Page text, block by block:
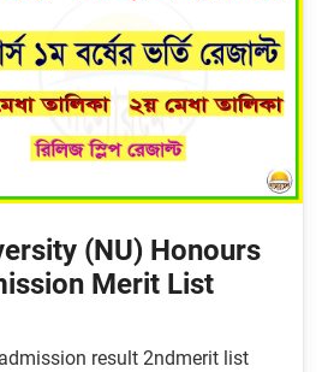
(NU) Honours
Merit List
result 2ndmerit list